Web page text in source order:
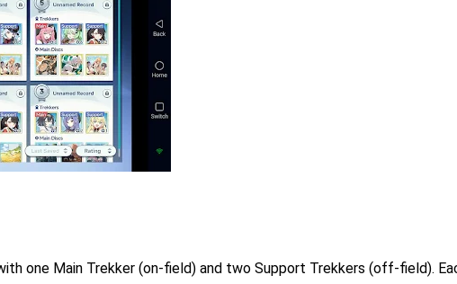
one Main Trekker (on-field) and two Support Trekkers (off-field).